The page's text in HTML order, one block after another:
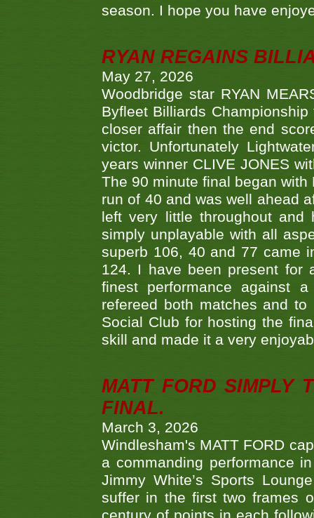
season. I hope you have
RYAN REGAINS
May 27, 2026
Woodbridge star RYAN
Byfleet Billiards
closer affair then the end
victor. Unfortunately
years winner CLIVE JONES
The 90 minute final began
run of 40 and was well ahead
left very little throughout
simply unplayable with all
superb 106, 40 and 77 came
124. I have been present for
finest performance against
refereed both matches and
Social Club for hosting the
skill and made it a very
MATT FORD SIMPLY
FINAL.
March 3, 2026
Windlesham's MATT FORD
a commanding performance
Jimmy White’s Sports
suffer in the first two frames